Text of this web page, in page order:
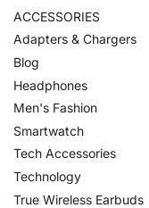
ACCESSORIES
Adapters & Chargers
Blog
Headphones
Men's Fashion
Smartwatch
Tech Accessories
Technology
True Wireless Earbuds